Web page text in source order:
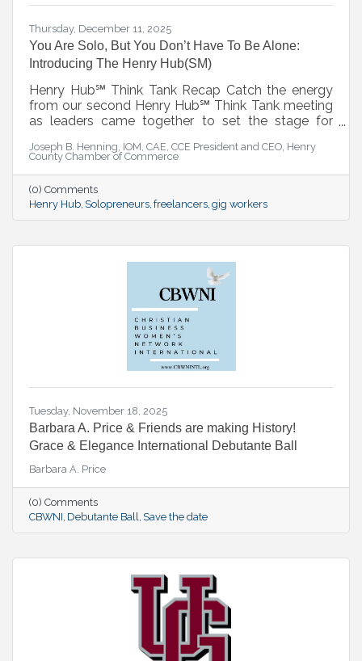
Thursday, December 11, 2025
You Are Solo, But You Don’t Have To Be Alone:
Introducing The Henry Hub(SM)
Henry Hub℠ Think Tank Recap Catch the energy
from our second Henry Hub℠ Think Tank meeting
as leaders came together to set the stage for
lead-in to the official Henry Hub℠ Kickoff on
January 7, 2026—where collaboration, innovation,
and action take center stage. ▶️ Watch the recap
and get ready for the launch.
Joseph B. Henning, IOM, CAE, CCE President and CEO, Henry
County Chamber of Commerce
(0) Comments
Henry Hub Solopreneurs freelancers gig workers
Tuesday, November 18, 2025
Barbara A. Price & Friends are making History!
Grace & Elegance International Debutante Ball
Barbara A. Price
(0) Comments
CBWNI Debutante Ball Save the date